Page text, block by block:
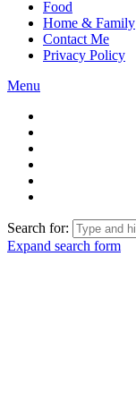
Food
Home & Family
Contact Me
Privacy Policy
Menu
Search for:
Expand search form